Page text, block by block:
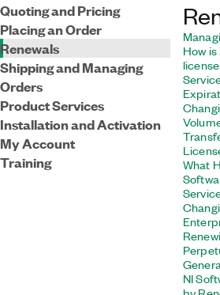
Quoting and Pricing
Placing an Order
Renewals
Shipping and Managing
Orders
Product Services
Installation and Activation
My Account
Training
How
What
NI